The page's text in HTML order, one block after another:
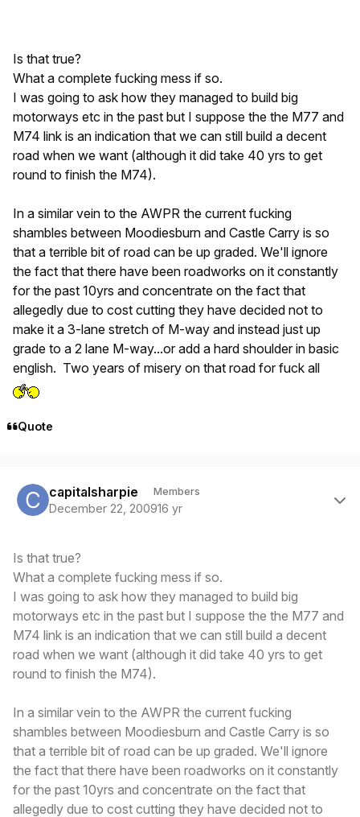
Is that true?
What a complete fucking mess if so.
I was going to ask how they managed to build big
motorways etc in the past but I suppose the the M77 and
M74 link is an indication that we can still build a decent
road when we want (although it did take 40 yrs to get
round to finish the M74).
In a similar vein to the AWPR the current fucking
shambles between Moodiesburn and Castle Carry is so
that a terrible bit of road can be up graded. We'll ignore
the fact that there have been roadworks on it constantly
for the past 10yrs and concentrate on the fact that
allegedly due to cost cutting they have decided not to
make it a 3-lane stretch of M-way and instead just up
grade to a 2 lane M-way...or add a hard shoulder in basic
english. Two years of misery on that road for fuck all
Quote
capitalsharpie Members
December 22, 200916 yr
Is that true?
What a complete fucking mess if so.
I was going to ask how they managed to build big
motorways etc in the past but I suppose the the M77 and
M74 link is an indication that we can still build a decent
road when we want (although it did take 40 yrs to get
round to finish the M74).
In a similar vein to the AWPR the current fucking
shambles between Moodiesburn and Castle Carry is so
that a terrible bit of road can be up graded. We'll ignore
the fact that there have been roadworks on it constantly
for the past 10yrs and concentrate on the fact that
allegedly due to cost cutting they have decided not to